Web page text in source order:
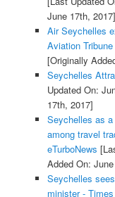
June 17th, 2017]
Air Seychelles
Aviation Tribune
[Originally
Seychelles
Updated On:
17th, 2017]
Seychelles as
among travel
eTurboNews
Added On:
Seychelles
minister -